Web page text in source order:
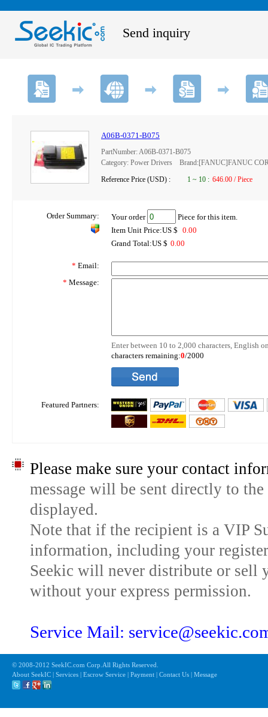
Send inquiry
A06B-0371-B075
PartNumber: A06B-0371-B075
Category: Power Drivers Brand:[FANUC]FANUC
Reference Price (USD) :
1 ~ 10 : 646.00 / Piece
Order Summary: Your order
Piece for this item.
Item Unit Price:US $ 0.00
Grand Total:US $ 0.00
* Email:
* Message:
Enter between 10 to 2,000 characters, English
characters remaining:0/2000
Featured Partners:
Please make sure your contact
message will be sent directly to
displayed.
Note that if the recipient is a VIP
information, including your
Seekic will never distribute or sell
without your express permission.
Service Mail:
© 2008-2012 SeekIC.com Corp.All Rights Reserved.
About SeekIC | Services | Escrow Service | Payment | Contact Us | Message